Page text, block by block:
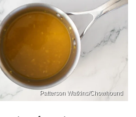
Patterson Watkins/Chowhound